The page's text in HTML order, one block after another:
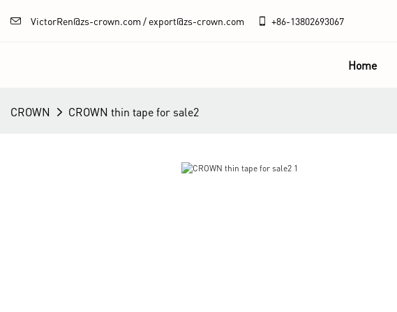
VictorRen@zs-crown.com / export@zs-crown.com +86-13802693067
Home
CROWN CROWN thin tape for sale2